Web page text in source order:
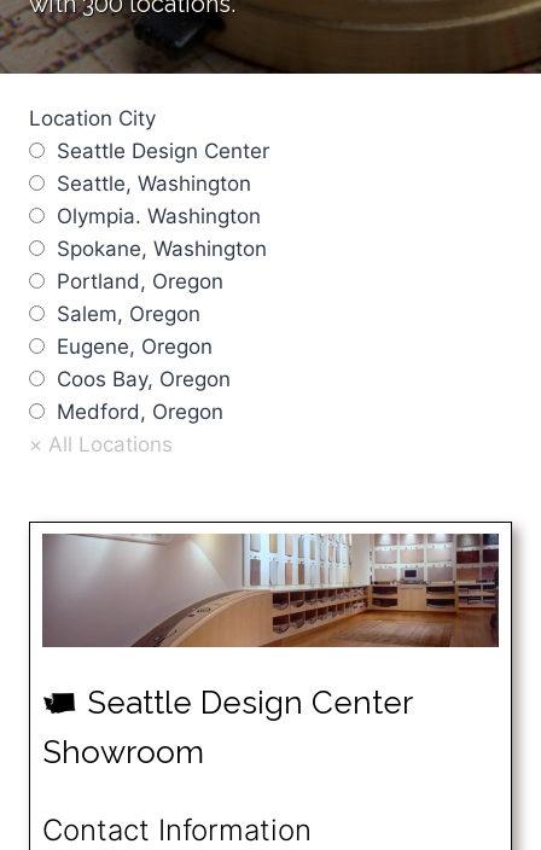
Location City
Seattle Design Center
Seattle, Washington
Olympia. Washington
Spokane, Washington
Portland, Oregon
Salem, Oregon
Eugene, Oregon
Coos Bay, Oregon
Medford, Oregon
u Seattle Design Center
Showroom
Contact Information